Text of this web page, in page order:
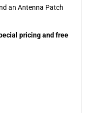
an Antenna Patch
pricing and free